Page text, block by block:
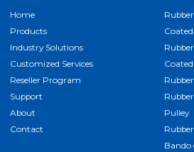
Home
Products
Industry Solutions
Customized Services
Reseller Program
Support
About
Contact
Pulley
Bando